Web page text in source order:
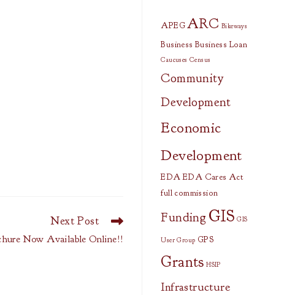
Next Post
Now Available Online!!
APEG ARC Bikeways
Business Business Loan
Caucuses Census
Community
Development
Economic
Development
EDA EDA Cares Act
full commission
Funding GIS GIS
User Group GPS
Grants HSIP
Infrastructure